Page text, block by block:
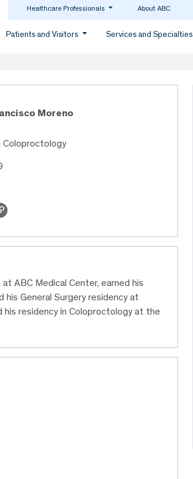
Healthcare Professionals About ABC
Patients and Visitors Services and Specialties
Moreno
Coloproctology
ABC Medical Center, earned his
General Surgery residency at
residency in Coloproctology at the